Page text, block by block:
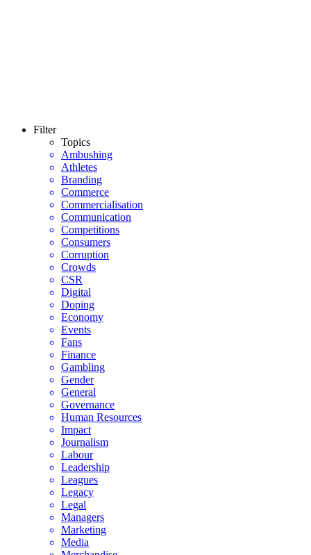
Filter
Topics
Ambushing
Athletes
Branding
Commerce
Commercialisation
Communication
Competitions
Consumers
Corruption
Crowds
CSR
Digital
Doping
Economy
Events
Fans
Finance
Gambling
Gender
General
Governance
Human Resources
Impact
Journalism
Labour
Leadership
Leagues
Legacy
Legal
Managers
Marketing
Media